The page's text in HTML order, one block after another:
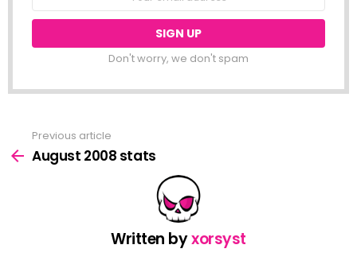
Don't worry, we don't spam
more
Previous article
August 2008 stats
Written byxorsyst